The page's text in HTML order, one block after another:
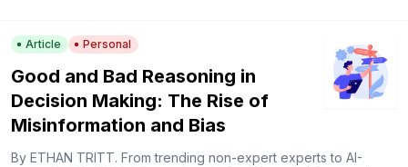
Article Personal
Good and Bad Reasoning in
Decision Making: The Rise of
Misinformation and Bias
By ETHAN TRITT. From trending non-expert experts to AI-